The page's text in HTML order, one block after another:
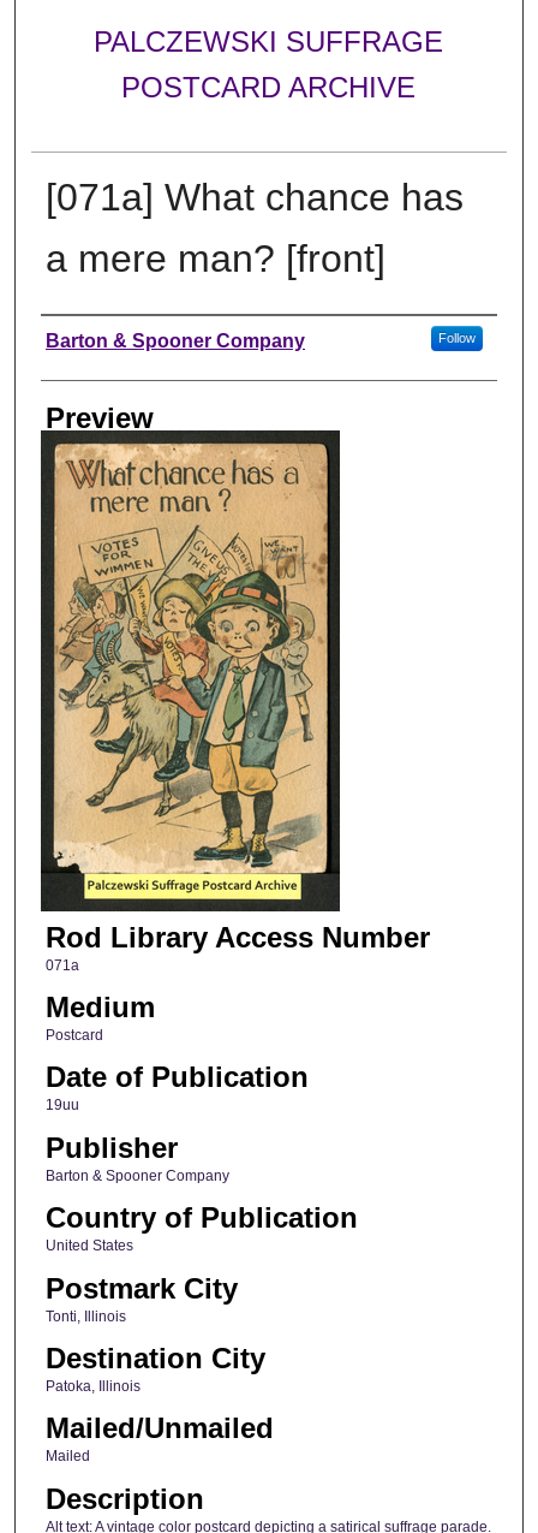
PALCZEWSKI SUFFRAGE
POSTCARD ARCHIVE
[071a] What chance has
a mere man? [front]
Creator
Barton & Spooner Company Follow
Preview
Rod Library Access Number
071a
Medium
Postcard
Date of Publication
19uu
Publisher
Barton & Spooner Company
Country of Publication
United States
Postmark City
Tonti, Illinois
Destination City
Patoka, Illinois
Mailed/Unmailed
Mailed
Description
Alt text: A vintage color postcard depicting a satirical suffrage parade.